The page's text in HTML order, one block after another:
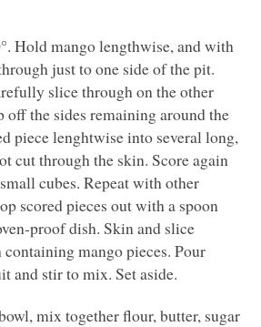
Hold mango lengthwise, and with
just to one side of the pit.
slice through on the other
off the sides remaining around the
piece lenghtwise into several long,
cut through the skin. Score again
cubes. Repeat with other
scored pieces out with a spoon
proof dish. Skin and slice
mango pieces. Pour
and stir to mix. Set aside.
mix together flour, butter, sugar